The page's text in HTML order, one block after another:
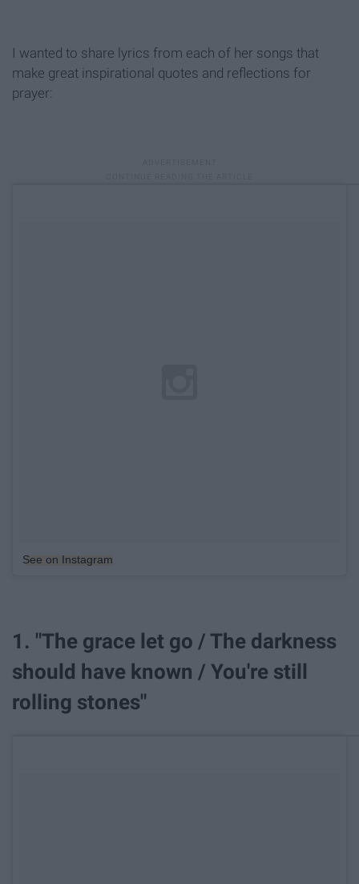
I wanted to share lyrics from each of her songs that
make great inspirational quotes and reflections for
prayer:
See on Instagram
1. "The grace let go / The darkness
should have known / You're still
rolling stones"